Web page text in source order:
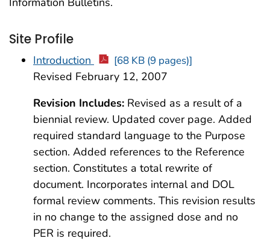
Site Profile
Introduction [68 KB (9 pages)]
Revised February 12, 2007
Revision Includes: Revised as a result of a
biennial review. Updated cover page. Added
required standard language to the Purpose
section. Added references to the Reference
section. Constitutes a total rewrite of
document. Incorporates internal and DOL
formal review comments. This revision results
in no change to the assigned dose and no
PER is required.